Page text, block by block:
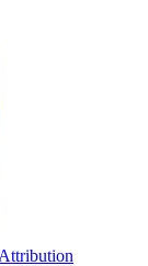
Attribution